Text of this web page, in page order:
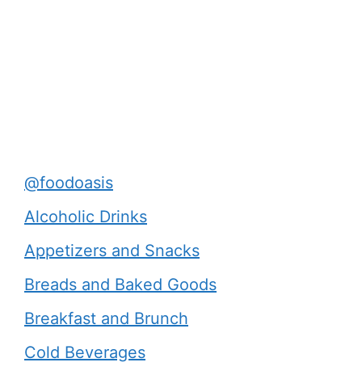
@foodoasis
Alcoholic Drinks
Appetizers and Snacks
Breads and Baked Goods
Breakfast and Brunch
Cold Beverages